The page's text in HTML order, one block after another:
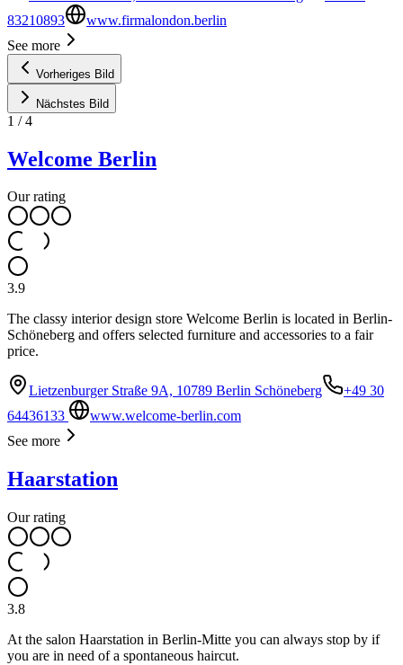
83210893
www.firmalondon.berlin
See more
Vorheriges Bild
Nächstes Bild
1 /4
Welcome Berlin
Our rating
3.9
The classy interior design store Welcome Berlin is located in Berlin-
Schöneberg and offers selected furniture and accessories to a fair
price.
Lietzenburger Straße 9A, 10789 Berlin Schöneberg
+49 30
64436133
www.welcome-berlin.com
See more
Haarstation
Our rating
3.8
At the salon Haarstation in Berlin-Mitte you can always stop by if
you are in need of a spontaneous haircut.